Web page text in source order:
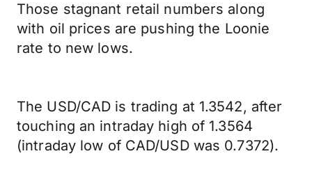
Those stagnant retail numbers along
with oil prices are pushing the Loonie
rate to new lows.
The USD/CAD is trading at 1.3542, after
touching an intraday high of 1.3564
(intraday low of CAD/USD was 0.7372).